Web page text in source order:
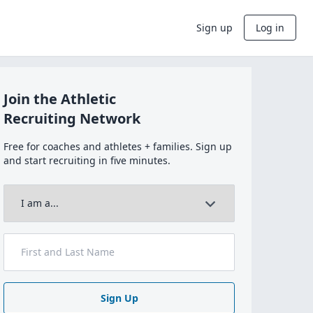
Sign up Log in
Join the Athletic
Recruiting Network
Free for coaches and athletes + families. Sign up
and start recruiting in five minutes.
Sign Up